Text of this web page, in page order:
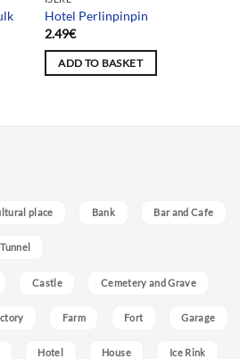
Hotel Perlinpinpin
2.49€
ADD TO BASKET
place Bank Bar and Cafe
Castle Cemetery and Grave
Farm Fort Garage
Hotel House Ice Rink